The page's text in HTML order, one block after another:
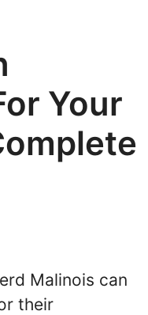
Your
Malinois can
their